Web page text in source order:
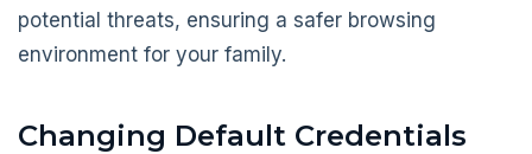
potential threats, ensuring a safer browsing
environment for your family.
Changing Default Credentials